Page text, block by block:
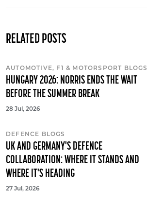
RELATED POSTS
AUTOMOTIVE, F1 & MOTORSPORT BLOGS
HUNGARY 2026: NORRIS ENDS THE WAIT
BEFORE THE SUMMER BREAK
28 Jul, 2026
DEFENCE BLOGS
UK AND GERMANY'S DEFENCE
COLLABORATION: WHERE IT STANDS AND
WHERE IT'S HEADING
27 Jul, 2026